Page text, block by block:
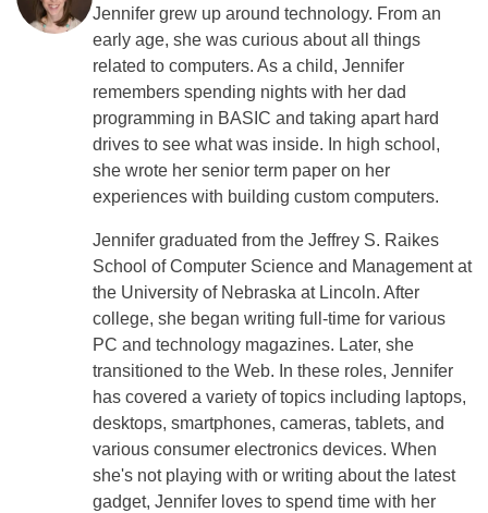
Jennifer grew up around technology. From an
early age, she was curious about all things
related to computers. As a child, Jennifer
remembers spending nights with her dad
programming in BASIC and taking apart hard
drives to see what was inside. In high school,
she wrote her senior term paper on her
experiences with building custom computers.
Jennifer graduated from the Jeffrey S. Raikes
School of Computer Science and Management at
the University of Nebraska at Lincoln. After
college, she began writing full-time for various
PC and technology magazines. Later, she
transitioned to the Web. In these roles, Jennifer
has covered a variety of topics including laptops,
desktops, smartphones, cameras, tablets, and
various consumer electronics devices. When
she's not playing with or writing about the latest
gadget, Jennifer loves to spend time with her